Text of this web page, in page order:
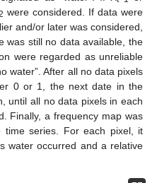
were considered. If data were
and/or later was considered,
was still no data available, the
were regarded as unreliable
water”. After all no data pixels
0 or 1, the next date in the
until all no data pixels in each
Finally, a frequency map was
time series. For each pixel, it
water occurred and a relative